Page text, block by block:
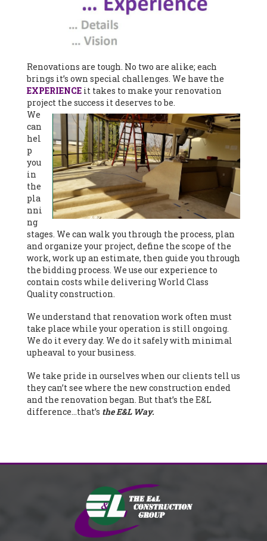
Renovations are tough. No two are alike; each
brings it’s own special challenges. We have the
EXPERIENCE it takes to make your renovation
project the success it deserves to be.
We
can
hel
p
you
in
the
pla
nni
ng
stages. We can walk you through the process, plan
and organize your project, define the scope of the
work, work up an estimate, then guide you through
the bidding process. We use our experience to
contain costs while delivering World Class
Quality construction.
We understand that renovation work often must
take place while your operation is still ongoing.
We do it every day. We do it safely with minimal
upheaval to your business.
We take pride in ourselves when our clients tell us
they can’t see where the new construction ended
and the renovation began. But that’s the E&L
difference…that’s the E&L Way.